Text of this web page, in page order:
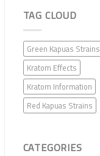
TAG CLOUD
Green Kapuas Strains
Kratom Effects
Kratom Information
Red Kapuas Strains
CATEGORIES